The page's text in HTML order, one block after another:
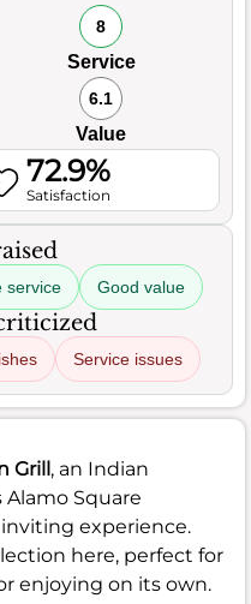
8
Service
6.1
Value
72.9%
Satisfaction
service Good value
Service issues
Grill, an Indian
Alamo Square
experience.
here, perfect for
enjoying on its own.